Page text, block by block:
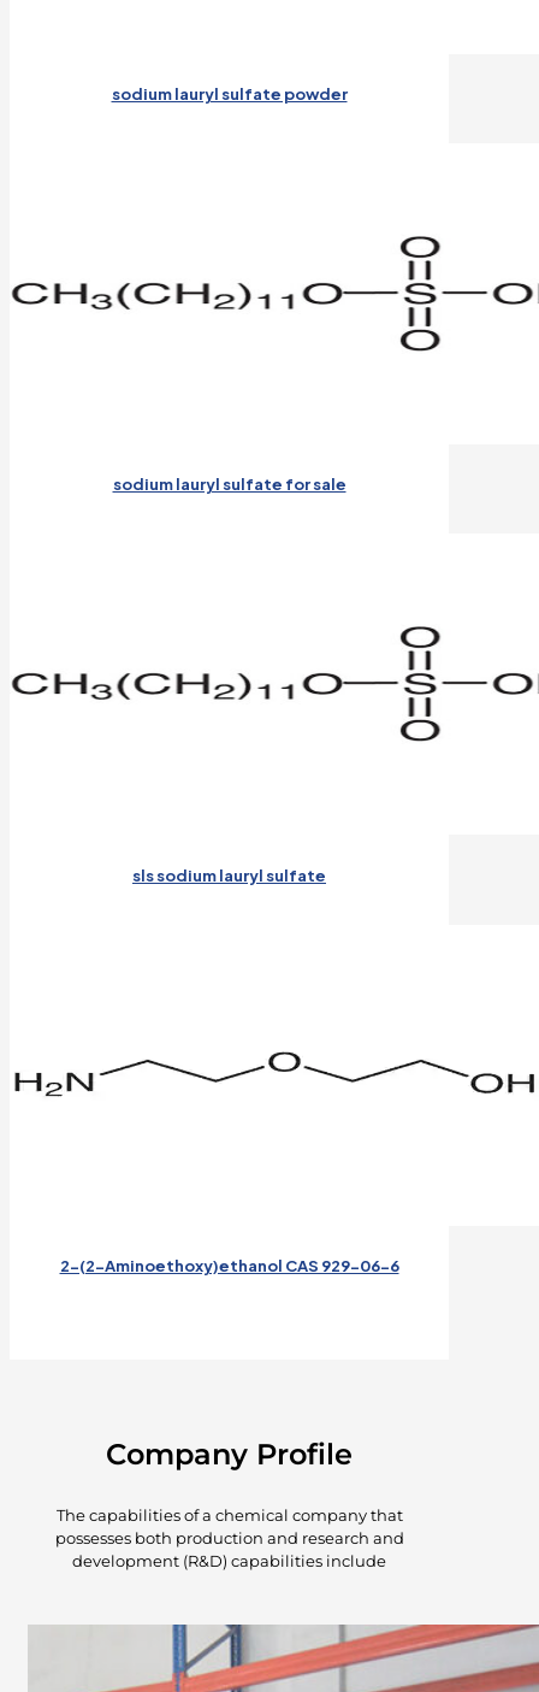
sodium lauryl sulfate powder
sodium lauryl sulfate for sale
sls sodium lauryl sulfate
2-(2-Aminoethoxy)ethanol CAS 929-06-6
Company Profile
The capabilities of a chemical company that
possesses both production and research and
development (R&D) capabilities include